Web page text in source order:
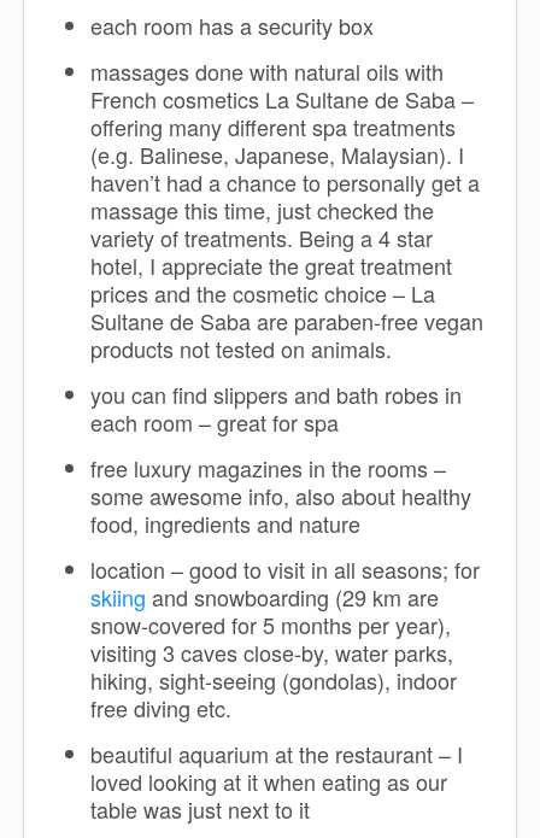
each room has a security box
massages done with natural oils with
French cosmetics La Sultane de Saba –
offering many different spa treatments
(e.g. Balinese, Japanese, Malaysian). I
haven’t had a chance to personally get a
massage this time, just checked the
variety of treatments. Being a 4 star
hotel, I appreciate the great treatment
prices and the cosmetic choice – La
Sultane de Saba are paraben-free vegan
products not tested on animals.
you can find slippers and bath robes in
each room – great for spa
free luxury magazines in the rooms –
some awesome info, also about healthy
food, ingredients and nature
location – good to visit in all seasons; for
skiing and snowboarding (29 km are
snow-covered for 5 months per year),
visiting 3 caves close-by, water parks,
hiking, sight-seeing (gondolas), indoor
free diving etc.
beautiful aquarium at the restaurant – I
loved looking at it when eating as our
table was just next to it